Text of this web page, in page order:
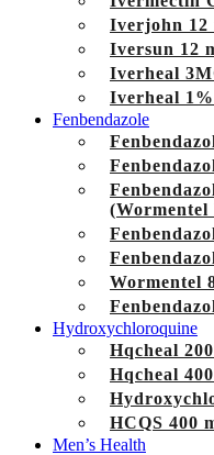
Iverjohn 12
Iversun 12
Iverheal
Iverheal
Fenbendazole
(Wormentel
Wormentel
Hydroxychloroquine
Hqcheal
Hqcheal
HCQS 400
Men’s Health